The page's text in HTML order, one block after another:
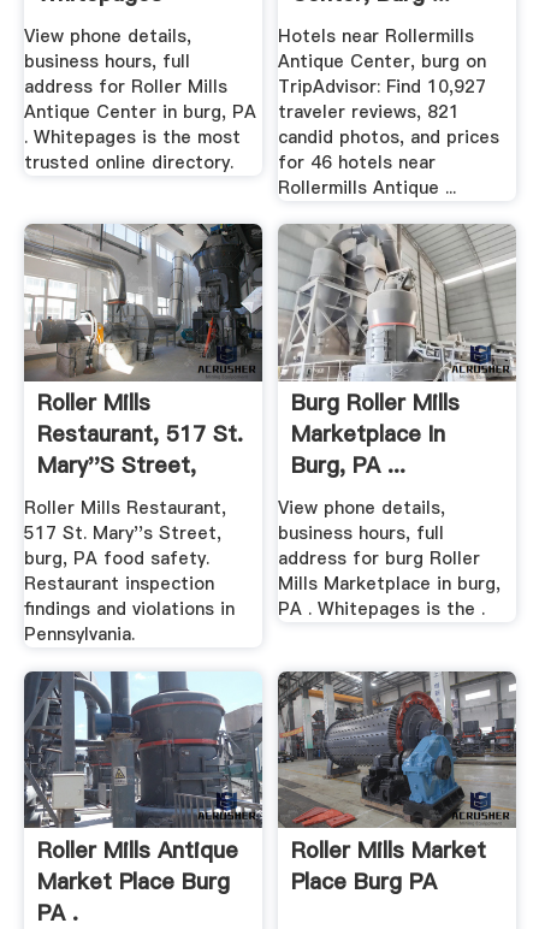
View phone details,
business hours, full
address for Roller Mills
Antique Center in burg, PA
. Whitepages is the most
trusted online directory.
Hotels near Rollermills
Antique Center, burg on
TripAdvisor: Find 10,927
traveler reviews, 821
candid photos, and prices
for 46 hotels near
Rollermills Antique ...
Roller Mills
Restaurant, 517 St.
Mary''s Street,
Burg ...
Roller Mills Restaurant,
517 St. Mary''s Street,
burg, PA food safety.
Restaurant inspection
findings and violations in
Pennsylvania.
Burg Roller Mills
Marketplace In
Burg, PA ...
View phone details,
business hours, full
address for burg Roller
Mills Marketplace in burg,
PA . Whitepages is the .
Roller Mills Antique
Market Place Burg
PA .
Roller Mills Market
Place Burg PA